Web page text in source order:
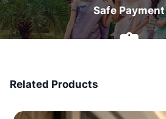
Safe Payment
Related Products